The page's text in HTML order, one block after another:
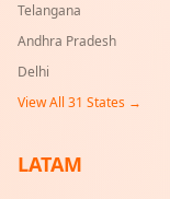
Telangana
Andhra Pradesh
Delhi
View All 31 States →
LATAM